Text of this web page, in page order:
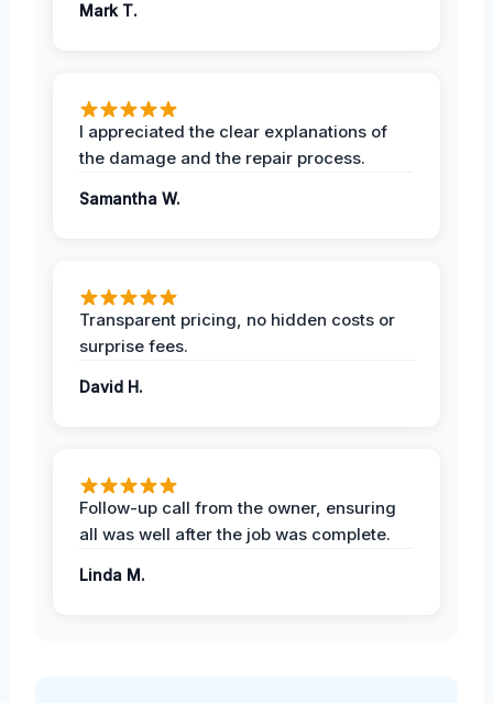
Mark T.
I appreciated the clear explanations of
the damage and the repair process.
Samantha W.
Transparent pricing, no hidden costs or
surprise fees.
David H.
Follow-up call from the owner, ensuring
all was well after the job was complete.
Linda M.